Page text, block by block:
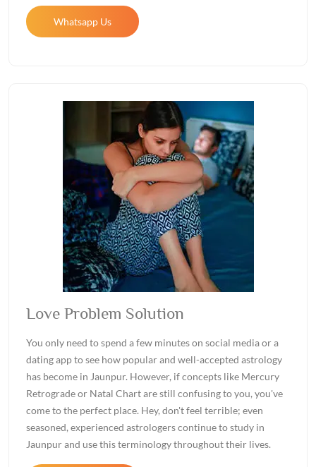
Whatsapp Us
Love Problem Solution
You only need to spend a few minutes on social media or a
dating app to see how popular and well-accepted astrology
has become in Jaunpur. However, if concepts like Mercury
Retrograde or Natal Chart are still confusing to you, you've
come to the perfect place. Hey, don't feel terrible; even
seasoned, experienced astrologers continue to study in
Jaunpur and use this terminology throughout their lives.